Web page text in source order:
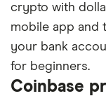
crypto with
mobile app and
your bank
for beginners.
Coinbase